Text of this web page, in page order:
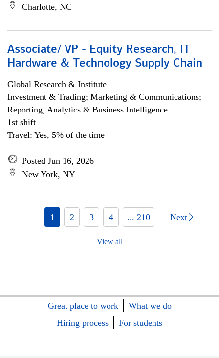
Charlotte, NC
Associate/ VP - Equity Research, IT
Hardware & Technology Supply Chain
Global Research & Institute
Investment & Trading; Marketing & Communications;
Reporting, Analytics & Business Intelligence
1st shift
Travel: Yes, 5% of the time
Posted Jun 16, 2026
New York, NY
1 2 3 4 ... 210 Next
View all
Great place to work
What we do
Hiring process
For students